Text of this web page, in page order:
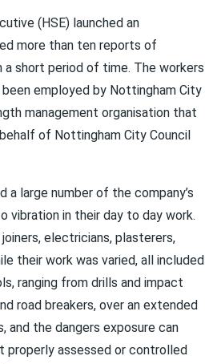
(HSE) launched an
more than ten reports of
short period of time. The workers
employed by Nottingham City
management organisation that
of Nottingham City Council
a large number of the company’s
vibration in their day to day work.
electricians, plasterers,
their work was varied, all included
ranging from drills and impact
road breakers, over an extended
the dangers exposure can
properly assessed or controlled